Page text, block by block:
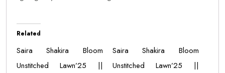
Related
Saira Shakira Bloom
Unstitched Lawn’25 ||
Saira Shakira Bloom
Unstitched Lawn’25 ||